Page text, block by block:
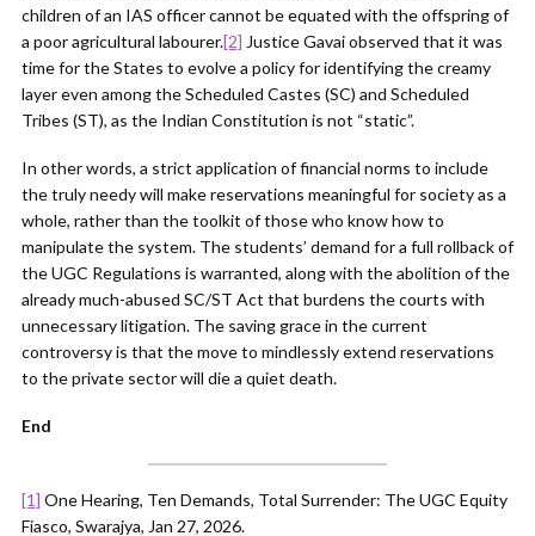
children of an IAS officer cannot be equated with the offspring of
a poor agricultural labourer.[2] Justice Gavai observed that it was
time for the States to evolve a policy for identifying the creamy
layer even among the Scheduled Castes (SC) and Scheduled
Tribes (ST), as the Indian Constitution is not “static”.
In other words, a strict application of financial norms to include
the truly needy will make reservations meaningful for society as a
whole, rather than the toolkit of those who know how to
manipulate the system. The students’ demand for a full rollback of
the UGC Regulations is warranted, along with the abolition of the
already much-abused SC/ST Act that burdens the courts with
unnecessary litigation. The saving grace in the current
controversy is that the move to mindlessly extend reservations
to the private sector will die a quiet death.
End
[1] One Hearing, Ten Demands, Total Surrender: The UGC Equity
Fiasco, Swarajya, Jan 27, 2026.